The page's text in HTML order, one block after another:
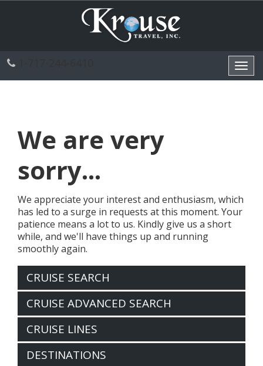
We are very
sorry...
We appreciate your interest and enthusiasm, which
has led to a surge in requests at this moment. Your
patience means a lot to us. Kindly give us a short
while, and we'll have things up and running
smoothly again.
CRUISE SEARCH
CRUISE ADVANCED SEARCH
CRUISE LINES
DESTINATIONS